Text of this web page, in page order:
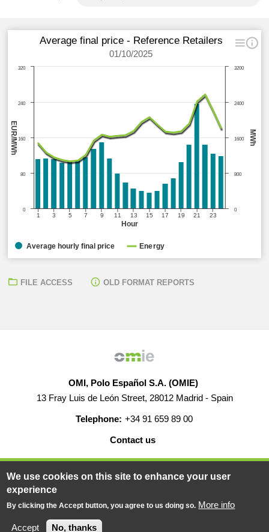
Hour
MWh
EUR/MWh
Average final price - Reference Retailers
01/10/2025
1 3 5 7 9 11 13 15 17 19 21 23
0
800
1600
2400
3200
0
80
160
240
320
Average hourly final price Energy
FILE ACCESS OLD FORMAT REPORTS
OMI, Polo Español S.A. (OMIE)
13 Fray Luis de León Street, 28012 Madrid - Spain
Telephone: +34 91 659 89 00
Contact us
© 2019-2026 - All rights reserved
Powered BY
We use cookies on this site to enhance your user
experience
By clicking the Accept button, you agree to us doing so. More info
Accept No, thanks